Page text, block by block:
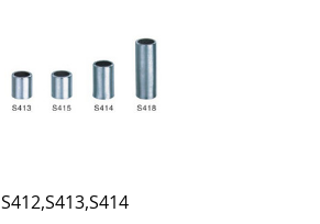
S412,S413,S414